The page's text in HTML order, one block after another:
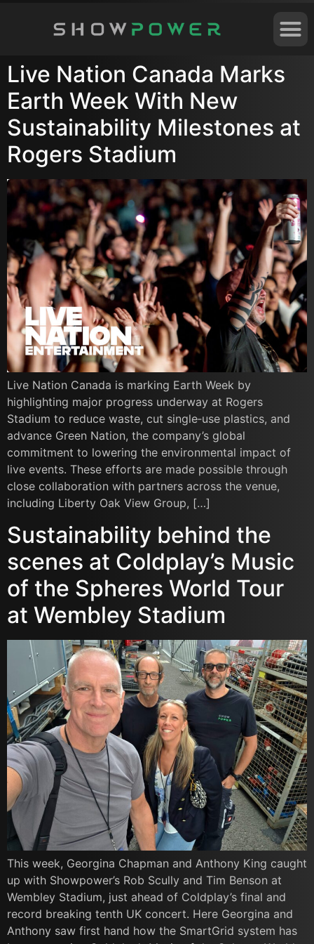
Live Nation Canada Marks
Earth Week With New
Sustainability Milestones at
Rogers Stadium
Live Nation Canada is marking Earth Week by
highlighting major progress underway at Rogers
Stadium to reduce waste, cut single‑use plastics, and
advance Green Nation, the company’s global
commitment to lowering the environmental impact of
live events. These efforts are made possible through
close collaboration with partners across the venue,
including Liberty Oak View Group, […]
Sustainability behind the
scenes at Coldplay’s Music
of the Spheres World Tour
at Wembley Stadium
This week, Georgina Chapman and Anthony King caught
up with Showpower’s Rob Scully and Tim Benson at
Wembley Stadium, just ahead of Coldplay’s final and
record breaking tenth UK concert. Here Georgina and
Anthony saw first hand how the SmartGrid system has